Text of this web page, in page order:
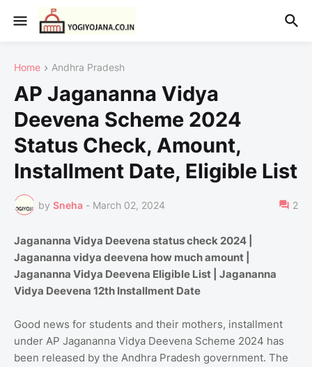
Home Andhra Pradesh
AP Jagananna Vidya
Deevena Scheme 2024
Status Check, Amount,
Installment Date, Eligible List
by Sneha - March 02, 2024 2
Jagananna Vidya Deevena status check 2024 |
Jagananna vidya deevena how much amount |
Jagananna Vidya Deevena Eligible List | Jagananna
Vidya Deevena 12th Installment Date
Good news for students and their mothers, installment
under AP Jagananna Vidya Deevena Scheme 2024 has
been released by the Andhra Pradesh government. The